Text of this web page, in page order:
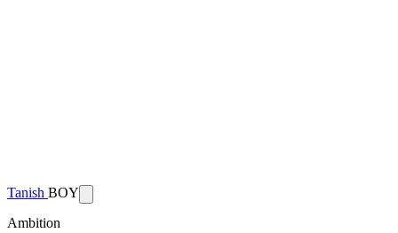
Tanish BOY
Ambition